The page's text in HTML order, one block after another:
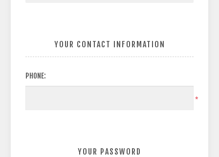
YOUR CONTACT INFORMATION
PHONE:
*
YOUR PASSWORD